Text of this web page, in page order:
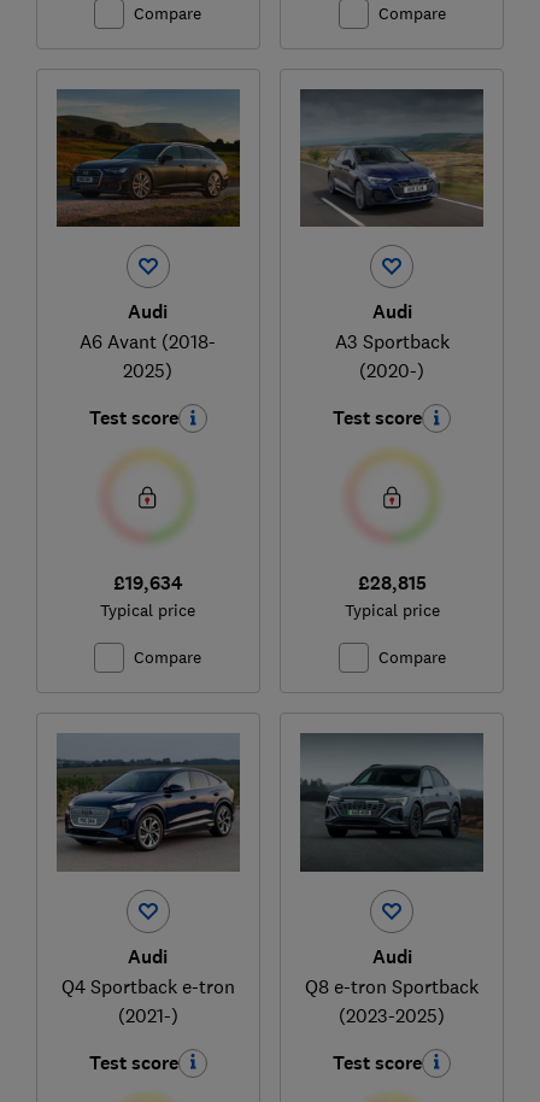
Compare Compare
Audi
A6 Avant (2018-
2025)
Test score
£19,634
Typical price
Compare
Audi
A3 Sportback
(2020-)
Test score
£28,815
Typical price
Compare
Audi
Q4 Sportback e-tron
(2021-)
Test score
Audi
Q8 e-tron Sportback
(2023-2025)
Test score